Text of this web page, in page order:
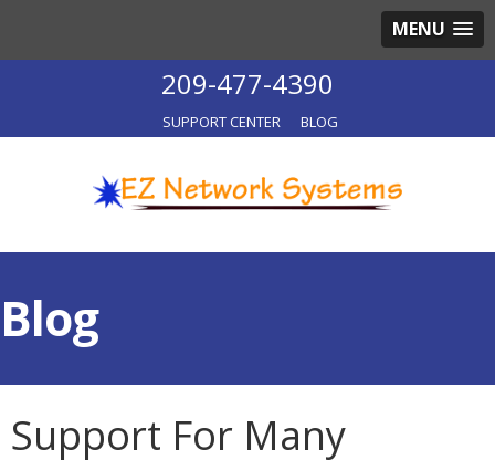
MENU
209-477-4390
SUPPORT CENTER BLOG
Blog
Support For Many